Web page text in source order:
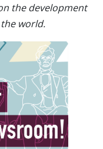
the development
world.